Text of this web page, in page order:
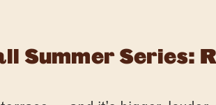
Summer Series: